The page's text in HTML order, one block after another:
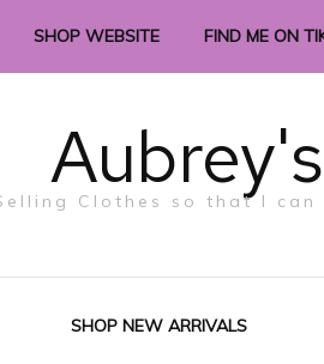
SHOP WEBSITE FIND ME ON
Clothes so that I
SHOP NEW ARRIVALS